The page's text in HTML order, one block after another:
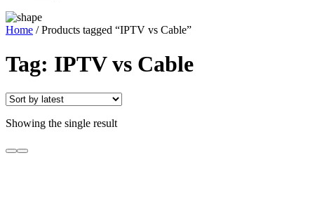
Home / Products tagged “IPTV vs Cable”
Tag: IPTV vs Cable
Showing the single result